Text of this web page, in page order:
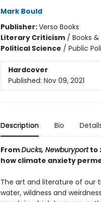
Mark Bould
Publisher:Verso Books
Literary Criticism/ Books
Political Science / Public
Hardcover
Published: Nov 09, 2021
Description Bio
FromDucks, Newburyportto
how climate anxiety
The art and literature of our
water, wildness and